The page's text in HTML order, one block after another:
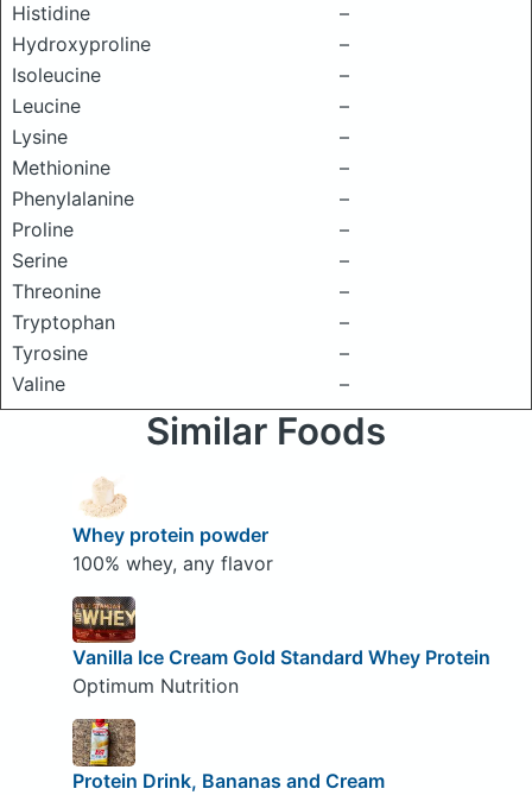
Histidine
–
Hydroxyproline
–
Isoleucine
–
Leucine
–
Lysine
–
Methionine
–
Phenylalanine
–
Proline
–
Serine
–
Threonine
–
Tryptophan
–
Tyrosine
–
Valine
–
Similar Foods
Whey protein powder
100% whey, any flavor
Vanilla Ice Cream Gold Standard Whey Protein
Optimum Nutrition
Protein Drink, Bananas and Cream